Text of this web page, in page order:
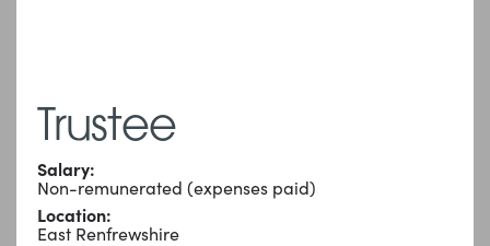
Trustee
Salary:
Non-remunerated (expenses paid)
Location:
East Renfrewshire